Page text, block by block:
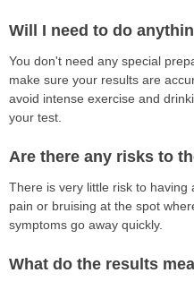
Will I need to do
You don't need any special
make sure your results are
avoid intense exercise and
your test.
Are there any risks to
There is very little risk to having
pain or bruising at the spot
symptoms go away quickly.
What do the results